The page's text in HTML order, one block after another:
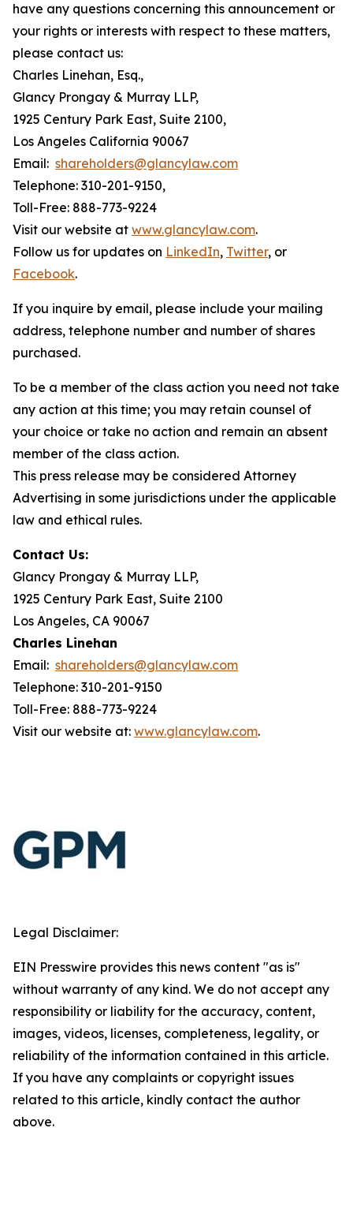
have any questions concerning this announcement or
your rights or interests with respect to these matters,
please contact us:
Charles Linehan, Esq.,
Glancy Prongay & Murray LLP,
1925 Century Park East, Suite 2100,
Los Angeles California 90067
Email: shareholders@glancylaw.com
Telephone: 310-201-9150,
Toll-Free: 888-773-9224
Visit our website at www.glancylaw.com.
Follow us for updates on LinkedIn, Twitter, or
Facebook.
If you inquire by email, please include your mailing
address, telephone number and number of shares
purchased.
To be a member of the class action you need not take
any action at this time; you may retain counsel of
your choice or take no action and remain an absent
member of the class action.
This press release may be considered Attorney
Advertising in some jurisdictions under the applicable
law and ethical rules.
Contact Us:
Glancy Prongay & Murray LLP,
1925 Century Park East, Suite 2100
Los Angeles, CA 90067
Charles Linehan
Email: shareholders@glancylaw.com
Telephone: 310-201-9150
Toll-Free: 888-773-9224
Visit our website at: www.glancylaw.com.
Legal Disclaimer:
EIN Presswire provides this news content "as is"
without warranty of any kind. We do not accept any
responsibility or liability for the accuracy, content,
images, videos, licenses, completeness, legality, or
reliability of the information contained in this article.
If you have any complaints or copyright issues
related to this article, kindly contact the author
above.